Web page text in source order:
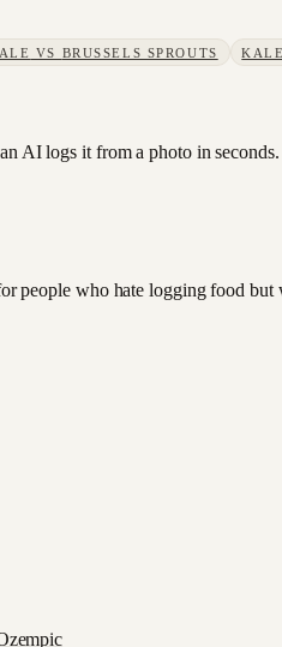
VS BRUSSELS SPROUTS KALE
AI logs it from a photo in seconds.
people who hate logging food but